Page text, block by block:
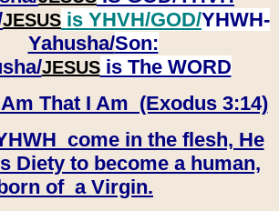
JESUS is YHVH/GOD/YHWH-
Yahusha/Son:
JESUSis The WORD
That I Am (Exodus 3:14)
come in the flesh, He
Diety to become a human,
of a Virgin.